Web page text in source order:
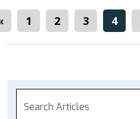
1 2 3 4